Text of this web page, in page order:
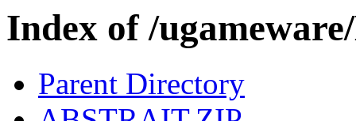
Index of /
Parent Directory